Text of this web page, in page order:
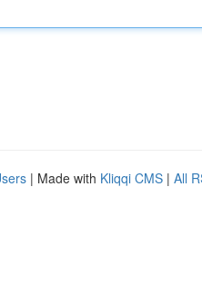
| Made with Kliqqi CMS | All